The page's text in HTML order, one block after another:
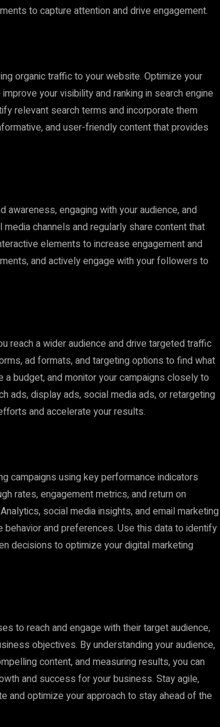
to capture attention and drive engagement.
organic traffic to your website. Optimize your
your visibility and ranking in search engine
relevant search terms and incorporate them
and user-friendly content that provides
engaging with your audience, and
channels and regularly share content that
elements to increase engagement and
and actively engage with your followers to
reach a wider audience and drive targeted traffic
ad formats, and targeting options to find what
budget, and monitor your campaigns closely to
ads, display ads, social media ads, or retargeting
and accelerate your results.
campaigns using key performance indicators
rates, engagement metrics, and return on
social media insights, and email marketing
and preferences. Use this data to identify
decisions to optimize your digital marketing
to reach and engage with their target audience,
objectives. By understanding your audience,
content, and measuring results, you can
and success for your business. Stay agile,
and optimize your approach to stay ahead of the